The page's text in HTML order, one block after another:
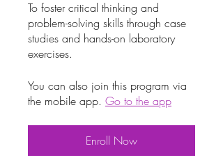
To foster critical thinking and
problem-solving skills through case
studies and hands-on laboratory
You can also join this program via
the mobile app. Go to the app
Enroll Now